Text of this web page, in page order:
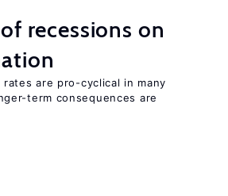
recessions on
are pro-cyclical in many
term consequences are